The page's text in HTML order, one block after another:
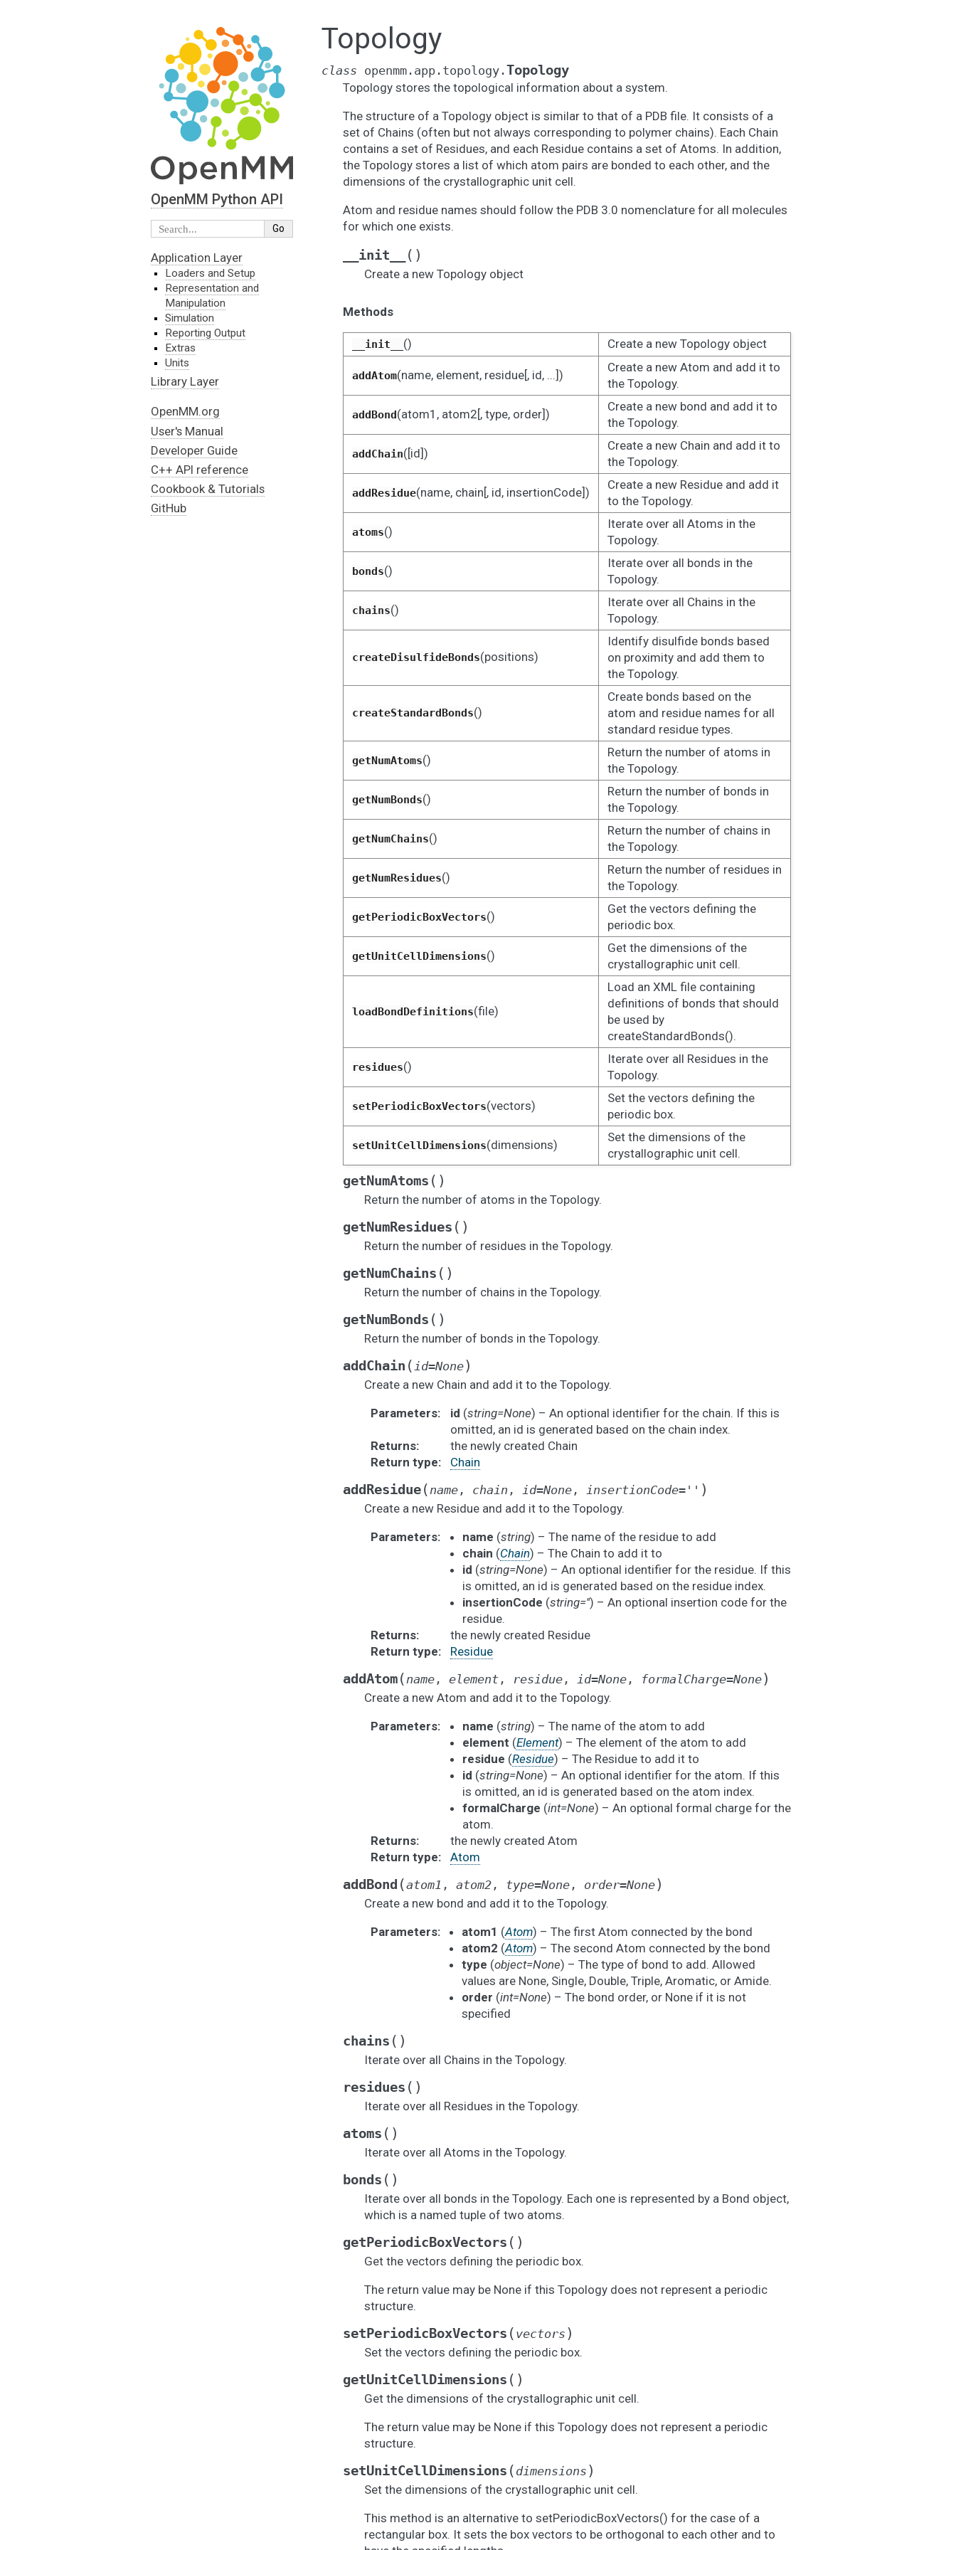
Topology
class openmm.app.topology.Topology
Topology stores the topological information about a system.
The structure of a Topology object is similar to that of a PDB file. It consists of a
set of Chains (often but not always corresponding to polymer chains). Each Chain
contains a set of Residues, and each Residue contains a set of Atoms. In addition,
the Topology stores a list of which atom pairs are bonded to each other, and the
dimensions of the crystallographic unit cell.
Atom and residue names should follow the PDB 3.0 nomenclature for all molecules
for which one exists.
__init__ ( )
Create a new Topology object
Methods
__init__ () Create a new Topology object
addAtom(name, element, residue[, id, ...])
Create a new Atom and add it to
the Topology.
addBond(atom1, atom2[, type, order])
Create a new bond and add it to
the Topology.
addChain([id])
Create a new Chain and add it to
the Topology.
addResidue(name, chain[, id, insertionCode])
Create a new Residue and add it
to the Topology.
atoms()
Iterate over all Atoms in the
Topology.
bonds()
Iterate over all bonds in the
Topology.
chains()
Iterate over all Chains in the
Topology.
createDisulfideBonds(positions)
Identify disulfide bonds based
on proximity and add them to
the Topology.
createStandardBonds()
Create bonds based on the
atom and residue names for all
standard residue types.
getNumAtoms()
Return the number of atoms in
the Topology.
getNumBonds()
Return the number of bonds in
the Topology.
getNumChains()
Return the number of chains in
the Topology.
getNumResidues()
Return the number of residues in
the Topology.
getPeriodicBoxVectors()
Get the vectors defining the
periodic box.
getUnitCellDimensions()
Get the dimensions of the
crystallographic unit cell.
loadBondDefinitions(file)
Load an XML file containing
definitions of bonds that should
be used by
createStandardBonds().
residues()
Iterate over all Residues in the
Topology.
setPeriodicBoxVectors(vectors)
Set the vectors defining the
periodic box.
setUnitCellDimensions(dimensions)
Set the dimensions of the
crystallographic unit cell.
getNumAtoms ( )
Return the number of atoms in the Topology.
getNumResidues ( )
Return the number of residues in the Topology.
getNumChains ( )
Return the number of chains in the Topology.
getNumBonds ( )
Return the number of bonds in the Topology.
addChain (id=None)
Create a new Chain and add it to the Topology.
Parameters: id (string=None) – An optional identifier for the chain. If this is
omitted, an id is generated based on the chain index.
Returns:
the newly created Chain
Return type: Chain
addResidue(name , chain , id=None , insertionCode= '' )
Create a new Residue and add it to the Topology.
Parameters: name (string) – The name of the residue to add
chain (Chain) – The Chain to add it to
id (string=None) – An optional identifier for the residue. If this
is omitted, an id is generated based on the residue index.
insertionCode (string='') – An optional insertion code for the
residue.
Returns:
the newly created Residue
Return type: Residue
addAtom(name , element , residue , id=None , formalCharge=None)
Create a new Atom and add it to the Topology.
Parameters: name (string) – The name of the atom to add
element (Element) – The element of the atom to add
residue (Residue) – The Residue to add it to
id (string=None) – An optional identifier for the atom. If this
is omitted, an id is generated based on the atom index.
formalCharge (int=None) – An optional formal charge for the
atom.
Returns:
the newly created Atom
Return type: Atom
addBond (atom1 , atom2 , type=None , order=None)
Create a new bond and add it to the Topology.
Parameters: atom1 (Atom) – The first Atom connected by the bond
atom2 (Atom) – The second Atom connected by the bond
type (object=None) – The type of bond to add. Allowed
values are None, Single, Double, Triple, Aromatic, or Amide.
order (int=None) – The bond order, or None if it is not
specified
chains ( )
Iterate over all Chains in the Topology.
residues ( )
Iterate over all Residues in the Topology.
atoms ( )
Iterate over all Atoms in the Topology.
bonds ( )
Iterate over all bonds in the Topology. Each one is represented by a Bond object,
which is a named tuple of two atoms.
getPeriodicBoxVectors ( )
Get the vectors defining the periodic box.
The return value may be None if this Topology does not represent a periodic
structure.
setPeriodicBoxVectors ( vectors )
Set the vectors defining the periodic box.
getUnitCellDimensions ( )
Get the dimensions of the crystallographic unit cell.
The return value may be None if this Topology does not represent a periodic
structure.
setUnitCellDimensions ( dimensions )
Set the dimensions of the crystallographic unit cell.
This method is an alternative to setPeriodicBoxVectors() for the case of a
rectangular box. It sets the box vectors to be orthogonal to each other and to
OpenMM Python API
Application Layer
Loaders and Setup
Representation and
Manipulation
Simulation
Reporting Output
Extras
Units
Library Layer
OpenMM.org
User's Manual
Developer Guide
C++ API reference
Cookbook & Tutorials
GitHub